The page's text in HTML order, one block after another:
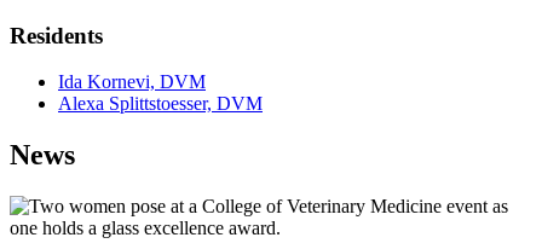
Residents
Ida Kornevi, DVM
Alexa Splittstoesser, DVM
News